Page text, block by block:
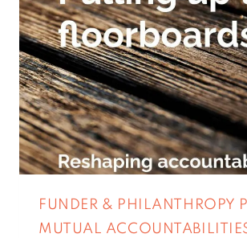
FUNDER & PHILANTHROPY
MUTUAL